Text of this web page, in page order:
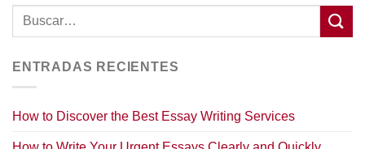
ENTRADAS RECIENTES
How to Discover the Best Essay Writing Services